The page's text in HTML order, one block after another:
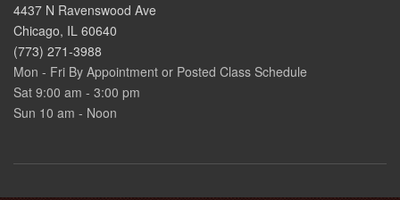
4437 N Ravenswood Ave
Chicago, IL 60640
(773) 271-3988
Mon - Fri By Appointment or Posted Class Schedule
Sat 9:00 am - 3:00 pm
Sun 10 am - Noon